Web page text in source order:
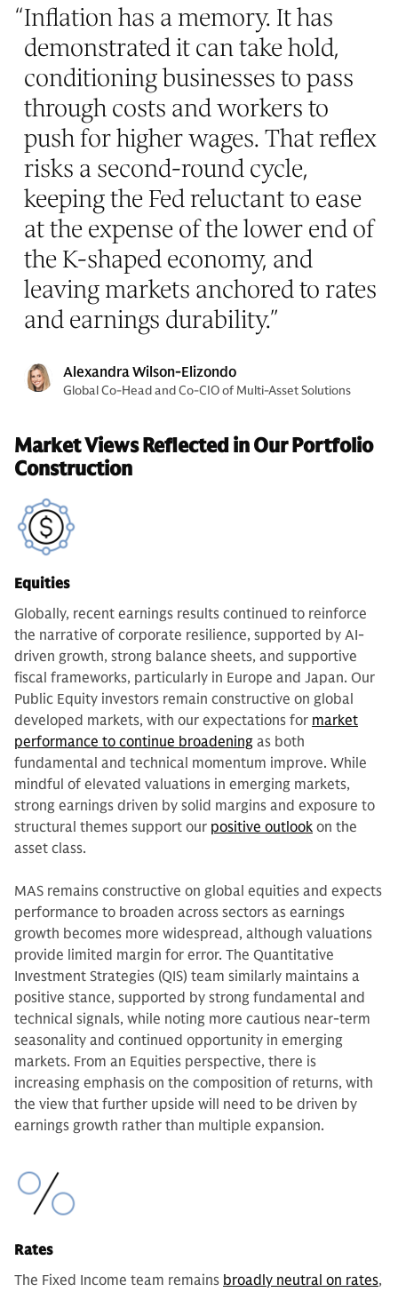
“Inflation has a memory. It has
demonstrated it can take hold,
conditioning businesses to pass
through costs and workers to
push for higher wages. That reflex
risks a second-round cycle,
keeping the Fed reluctant to ease
at the expense of the lower end of
the K-shaped economy, and
leaving markets anchored to rates
and earnings durability.”
Alexandra Wilson-Elizondo
Global Co-Head and Co-CIO of Multi-Asset Solutions
Market Views Reflected in Our Portfolio
Construction
Equities
Globally, recent earnings results continued to reinforce
the narrative of corporate resilience, supported by AI-
driven growth, strong balance sheets, and supportive
fiscal frameworks, particularly in Europe and Japan. Our
Public Equity investors remain constructive on global
developed markets, with our expectations for market
performance to continue broadening as both
fundamental and technical momentum improve. While
mindful of elevated valuations in emerging markets,
strong earnings driven by solid margins and exposure to
structural themes support our positive outlook on the
asset class.
MAS remains constructive on global equities and expects
performance to broaden across sectors as earnings
growth becomes more widespread, although valuations
provide limited margin for error. The Quantitative
Investment Strategies (QIS) team similarly maintains a
positive stance, supported by strong fundamental and
technical signals, while noting more cautious near-term
seasonality and continued opportunity in emerging
markets. From an Equities perspective, there is
increasing emphasis on the composition of returns, with
the view that further upside will need to be driven by
earnings growth rather than multiple expansion.
Rates
The Fixed Income team remains broadly neutral on rates,